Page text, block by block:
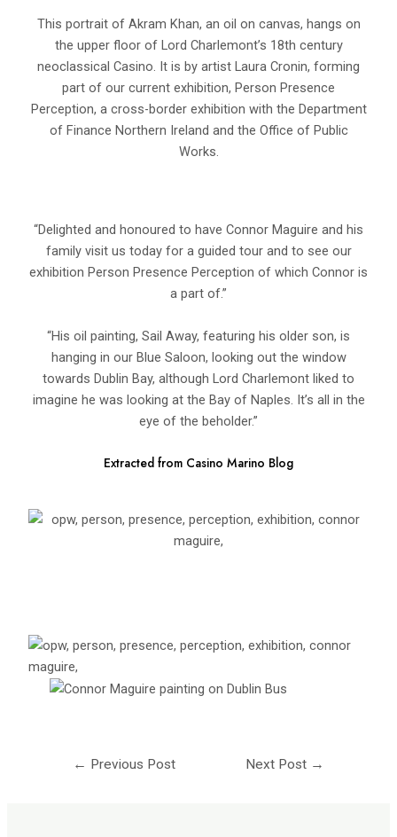
This portrait of Akram Khan, an oil on canvas, hangs on
the upper floor of Lord Charlemont’s 18th century
neoclassical Casino. It is by artist Laura Cronin, forming
part of our current exhibition, Person Presence
Perception, a cross-border exhibition with the Department
of Finance Northern Ireland and the Office of Public
Works.
“Delighted and honoured to have Connor Maguire and his
family visit us today for a guided tour and to see our
exhibition Person Presence Perception of which Connor is
a part of.”
“His oil painting, Sail Away, featuring his older son, is
hanging in our Blue Saloon, looking out the window
towards Dublin Bay, although Lord Charlemont liked to
imagine he was looking at the Bay of Naples. It’s all in the
eye of the beholder.”
Extracted from Casino Marino Blog
← Previous Post Next Post →